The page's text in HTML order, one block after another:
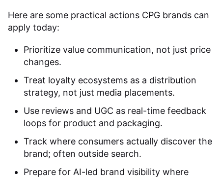
Here are some practical actions CPG brands can
apply today:
Prioritize value communication, not just price
changes.
Treat loyalty ecosystems as a distribution
strategy, not just media placements.
Use reviews and UGC as real-time feedback
loops for product and packaging.
Track where consumers actually discover the
brand; often outside search.
Prepare for AI-led brand visibility where